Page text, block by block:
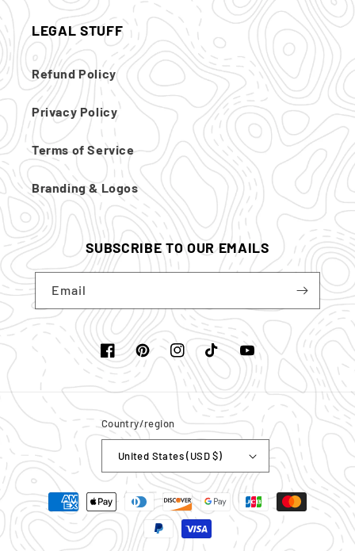
LEGAL STUFF
Refund Policy
Privacy Policy
Terms of Service
Branding & Logos
SUBSCRIBE TO OUR EMAILS
Email
FacebookPinterestInstagram
TikTokYouTube
Country/region
United States (USD $)
Payment
methods